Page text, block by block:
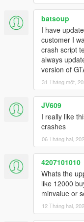
batsoup
I have
customer I
crash script
always
version of
31 Tháng một,
JV609
I really like
crashes
06 Tháng hai,
4207101010
Whats the
like 12000
minvalue or
12 Tháng hai,